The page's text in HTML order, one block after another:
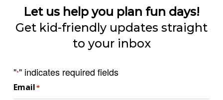
Let us help you plan fun days!
Get kid-friendly updates straight
to your inbox
"*" indicates required fields
Email*